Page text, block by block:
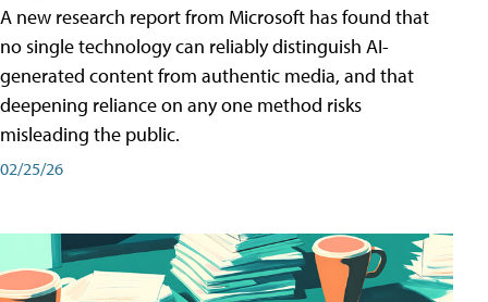
A new research report from Microsoft has found that
no single technology can reliably distinguish AI-
generated content from authentic media, and that
deepening reliance on any one method risks
misleading the public.
02/25/26